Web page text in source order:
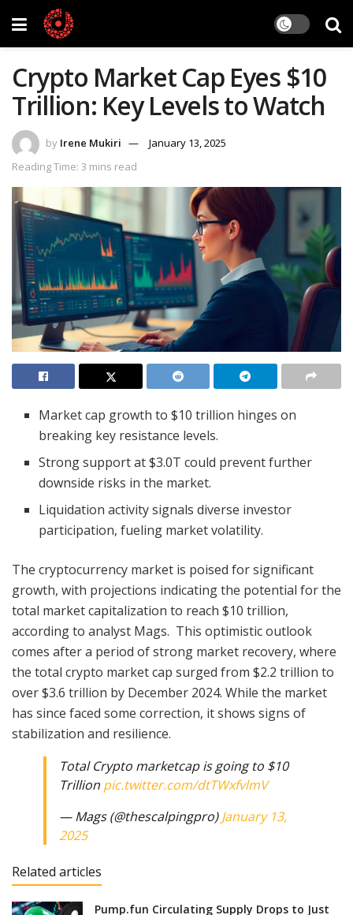
Crypto Market Cap Eyes $10
Trillion: Key Levels to Watch
by Irene Mukiri
January 13, 2025
Reading Time: 3 mins read
Market cap growth to $10 trillion hinges on
breaking key resistance levels.
Strong support at $3.0T could prevent further
downside risks in the market.
Liquidation activity signals diverse investor
participation, fueling market volatility.
The cryptocurrency market is poised for significant
growth, with projections indicating the potential for the
total market capitalization to reach $10 trillion,
according to analyst Mags. This optimistic outlook
comes after a period of strong market recovery, where
the total crypto market cap surged from $2.2 trillion to
over $3.6 trillion by December 2024. While the market
has since faced some correction, it shows signs of
stabilization and resilience.
Total Crypto marketcap is going to $10
Trillion pic.twitter.com/dtTWxfvlmV
— Mags (@thescalpingpro)January 13,
2025
Related articles
Pump.fun Circulating Supply Drops to Just